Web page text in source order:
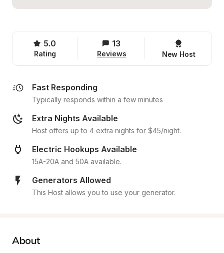
5.0
Rating
13
Reviews New Host
Fast Responding
Typically responds within a few minutes
Extra Nights Available
Host offers up to 4 extra nights for $45/night.
Electric Hookups Available
15A-20A and 50A available.
Generators Allowed
This Host allows you to use your generator.
About